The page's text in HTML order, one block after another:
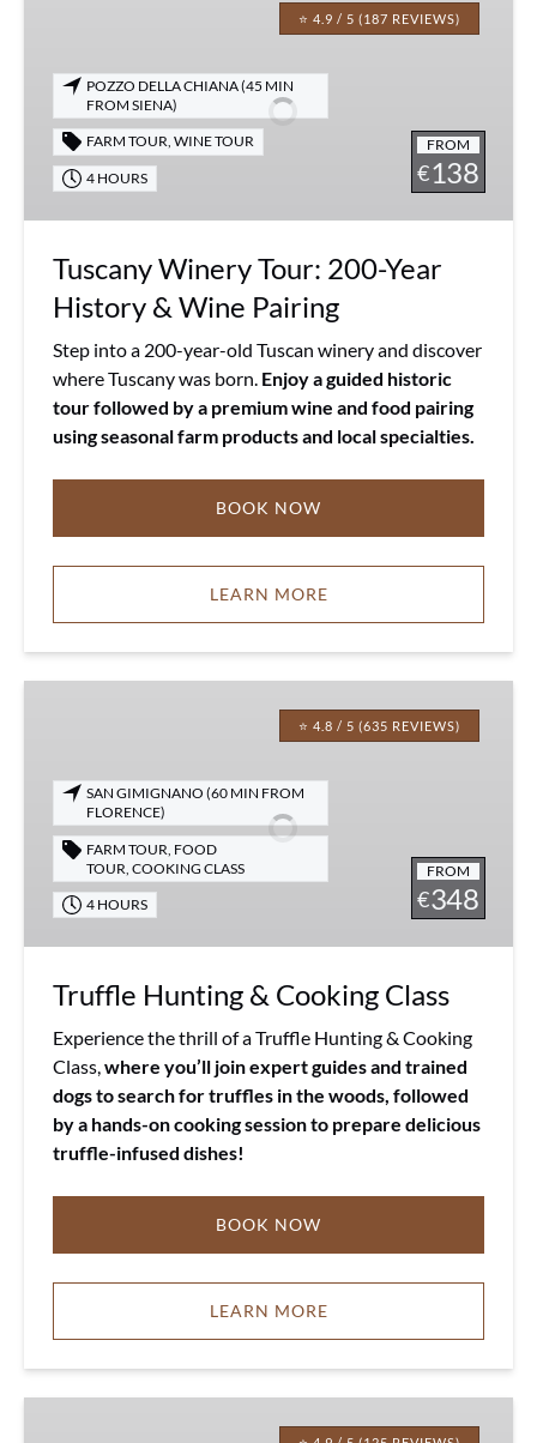
200-
History
Wine
Pairing
⭐ 4.9 / 5 (187 REVIEWS)
FROM
€138
POZZO DELLA CHIANA (45 MIN
FROM SIENA)
FARM TOUR, WINE TOUR
4 HOURS
Tuscany Winery Tour: 200-Year
History & Wine Pairing
Step into a 200-year-old Tuscan winery and discover
where Tuscany was born. Enjoy a guided historic
tour followed by a premium wine and food pairing
using seasonal farm products and local specialties.
BOOK NOW
LEARN MORE
Cooking
⭐ 4.8 / 5 (635 REVIEWS)
FROM
€348
SAN GIMIGNANO (60 MIN FROM
FLORENCE)
FARM TOUR FOOD
TOUR COOKING CLASS
4 HOURS
Truffle Hunting & Cooking Class
Experience the thrill of a Truffle Hunting & Cooking
Class,where you’ll join expert guides and trained
dogs to search for truffles in the woods, followed
by a hands-on cooking session to prepare delicious
truffle-infused dishes!
BOOK NOW
LEARN MORE